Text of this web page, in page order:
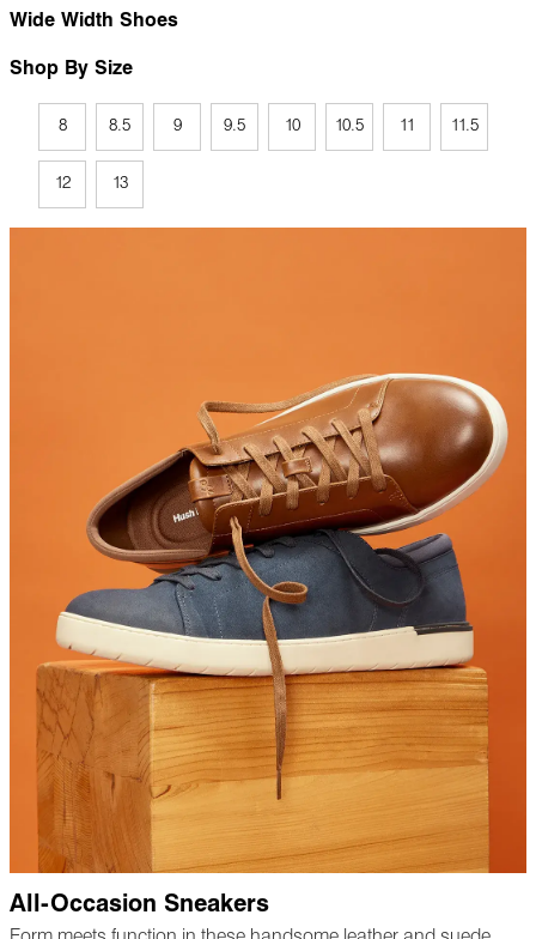
Wide Width Shoes
Shop By Size
8 8.5 9 9.5 10 10.5 11 11.5
12 13
All-Occasion Sneakers